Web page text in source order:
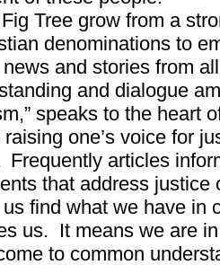
Tree grow from a
denominations to
and stories from
and dialogue
speaks to the heart
one’s voice for
Frequently articles
that address justice
find what we have in
us. It means we are
to common